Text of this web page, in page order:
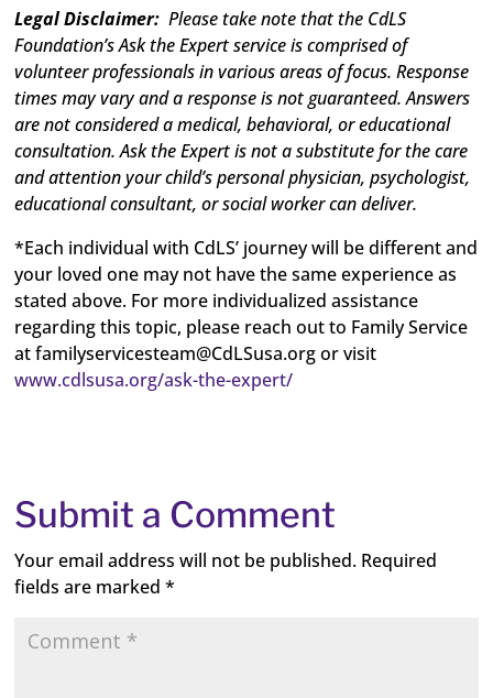
Legal Disclaimer:Please take note that the CdLS
Foundation’s Ask the Expert service is comprised of
volunteer professionals in various areas of focus. Response
times may vary and a response is not guaranteed. Answers
are not considered a medical, behavioral, or educational
consultation. Ask the Expert is not a substitute for the care
and attention your child’s personal physician, psychologist,
educational consultant, or social worker can deliver.
*Each individual with CdLS’ journey will be different and
your loved one may not have the same experience as
stated above. For more individualized assistance
regarding this topic, please reach out to Family Service
atfamilyservicesteam@CdLSusa.orgor visit
www.cdlsusa.org/ask-the-expert/
Submit a Comment
Your email address will not be published. Required
fields are marked*